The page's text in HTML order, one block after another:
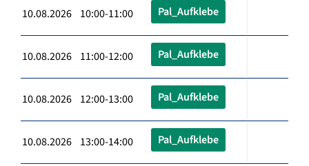
10.08.2026 10:00-11:00 Pal_Aufklebe
10.08.2026 11:00-12:00 Pal_Aufklebe
10.08.2026 12:00-13:00 Pal_Aufklebe
10.08.2026 13:00-14:00 Pal_Aufklebe